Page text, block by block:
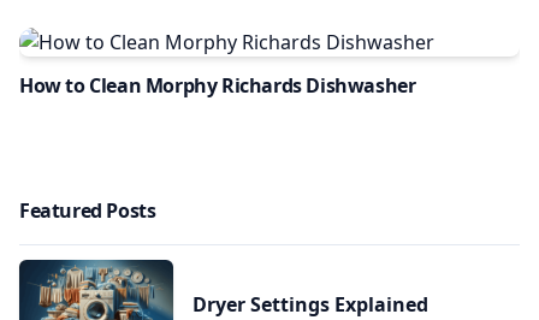
How to Clean Morphy Richards Dishwasher
Featured Posts
Dryer Settings Explained